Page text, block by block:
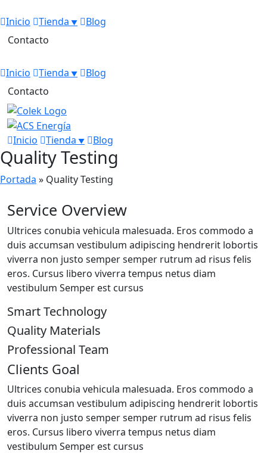
Inicio Tienda
Blog
Contacto
Inicio Tienda
Blog
Contacto
Inicio Tienda Blog
Quality Testing
Portada » Quality Testing
Service Overview
Ultrices conubia vehicula malesuada. Eros commodo a
duis accumsan vestibulum adipiscing hendrerit lobortis
viverra non justo semper semper rutrum ad risus felis
eros. Cursus libero viverra tempus netus diam
vestibulum Semper est cursus
Smart Technology
Quality Materials
Professional Team
Clients Goal
Ultrices conubia vehicula malesuada. Eros commodo a
duis accumsan vestibulum adipiscing hendrerit lobortis
viverra non justo semper semper rutrum ad risus felis
eros. Cursus libero viverra tempus netus diam
vestibulum Semper est cursus